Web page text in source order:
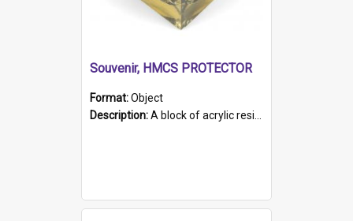
Souvenir, HMCS PROTECTOR
Format:Object
Description:A block of acrylic resin containing a circular metal object with gold metallic surface and slot. Identified by a metal plaque on the front with the engraved text 'HMCS PROTECTOR/ 1884 - 1924'. Th...